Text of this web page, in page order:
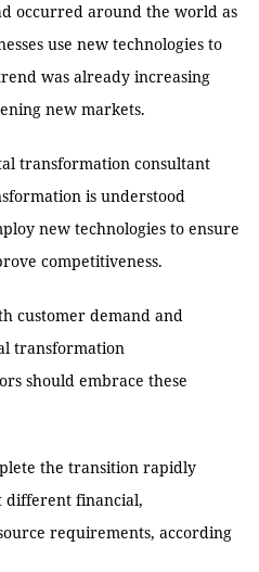
occurred around the world as
use new technologies to
was already increasing
new markets.
transformation consultant
is understood
new technologies to ensure
competitiveness.
customer demand and
transformation
should embrace these
the transition rapidly
different financial,
requirements, according